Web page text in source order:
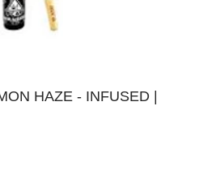
HAZE - INFUSED |